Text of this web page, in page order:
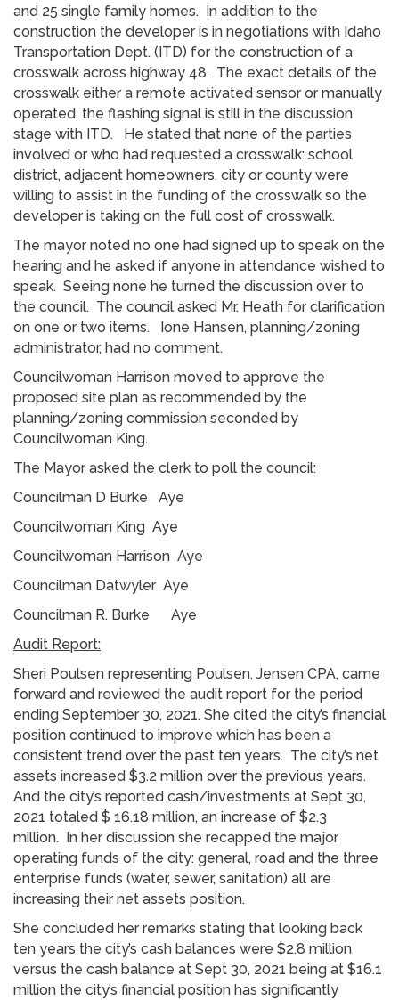
and 25 single family homes. In addition to the
construction the developer is in negotiations with Idaho
Transportation Dept. (ITD) for the construction of a
crosswalk across highway 48. The exact details of the
crosswalk either a remote activated sensor or manually
operated, the flashing signal is still in the discussion
stage with ITD. He stated that none of the parties
involved or who had requested a crosswalk: school
district, adjacent homeowners, city or county were
willing to assist in the funding of the crosswalk so the
developer is taking on the full cost of crosswalk.
The mayor noted no one had signed up to speak on the
hearing and he asked if anyone in attendance wished to
speak. Seeing none he turned the discussion over to
the council. The council asked Mr. Heath for clarification
on one or two items. Ione Hansen, planning/zoning
administrator, had no comment.
Councilwoman Harrison moved to approve the
proposed site plan as recommended by the
planning/zoning commission seconded by
Councilwoman King.
The Mayor asked the clerk to poll the council:
Councilman D Burke Aye
Councilwoman King Aye
Councilwoman Harrison Aye
Councilman Datwyler Aye
Councilman R. Burke Aye
Audit Report:
Sheri Poulsen representing Poulsen, Jensen CPA, came
forward and reviewed the audit report for the period
ending September 30, 2021. She cited the city’s financial
position continued to improve which has been a
consistent trend over the past ten years. The city’s net
assets increased $3.2 million over the previous years.
And the city’s reported cash/investments at Sept 30,
2021 totaled $ 16.18 million, an increase of $2.3
million. In her discussion she recapped the major
operating funds of the city: general, road and the three
enterprise funds (water, sewer, sanitation) all are
increasing their net assets position.
She concluded her remarks stating that looking back
ten years the city’s cash balances were $2.8 million
versus the cash balance at Sept 30, 2021 being at $16.1
million the city’s financial position has significantly